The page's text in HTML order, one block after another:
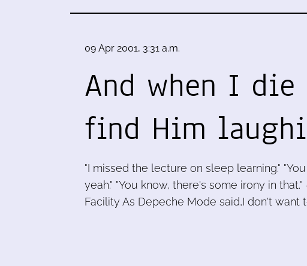
09 Apr 2001, 3:31 a.m.
And when I
find Him
"I missed the lecture on sleep learning."
yeah." "You know, there's some irony in
Facility As Depeche Mode said,I don't want